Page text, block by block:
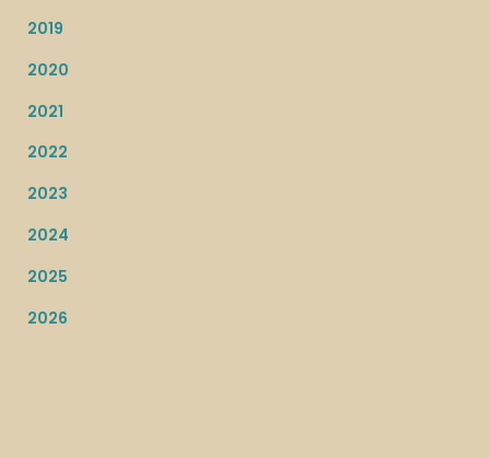
2019
2020
2021
2022
2023
2024
2025
2026